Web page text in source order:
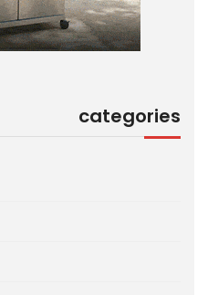
categories